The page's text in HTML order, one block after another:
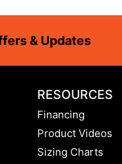
& Updates
RESOURCES
Financing
Product Videos
Sizing Charts